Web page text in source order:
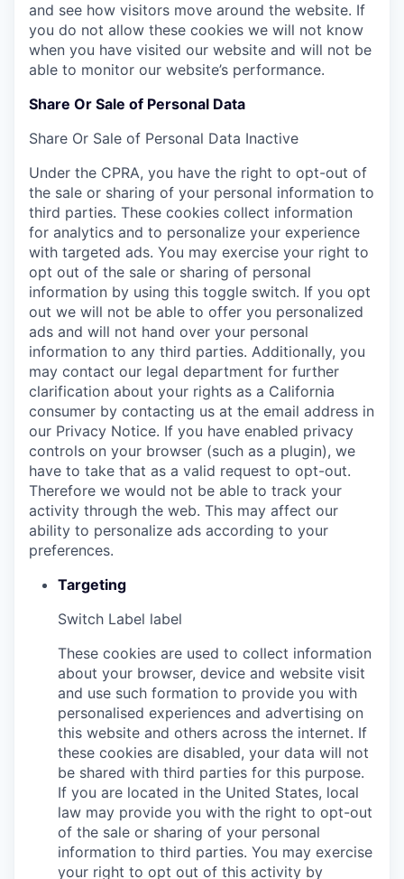
and see how visitors move around the website. If
you do not allow these cookies we will not know
when you have visited our website and will not be
able to monitor our website’s performance.
Share Or Sale of Personal Data
Share Or Sale of Personal Data Inactive
Under the CPRA, you have the right to opt-out of
the sale or sharing of your personal information to
third parties. These cookies collect information
for analytics and to personalize your experience
with targeted ads. You may exercise your right to
opt out of the sale or sharing of personal
information by using this toggle switch. If you opt
out we will not be able to offer you personalized
ads and will not hand over your personal
information to any third parties. Additionally, you
may contact our legal department for further
clarification about your rights as a California
consumer by contacting us at the email address in
our Privacy Notice. If you have enabled privacy
controls on your browser (such as a plugin), we
have to take that as a valid request to opt-out.
Therefore we would not be able to track your
activity through the web. This may affect our
ability to personalize ads according to your
preferences.
Targeting
Switch Label label
These cookies are used to collect information
about your browser, device and website visit
and use such formation to provide you with
personalised experiences and advertising on
this website and others across the internet. If
these cookies are disabled, your data will not
be shared with third parties for this purpose.
If you are located in the United States, local
law may provide you with the right to opt-out
of the sale or sharing of your personal
information to third parties. You may exercise
your right to opt out of this activity by